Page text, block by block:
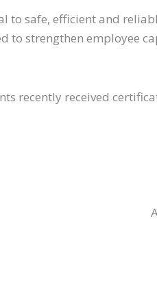
to safe, efficient and
strengthen employee
recently received